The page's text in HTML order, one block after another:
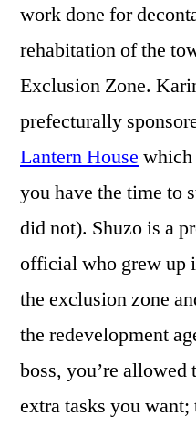
work done for
rehabitation of the
Exclusion Zone.
prefecturally
Lantern House
you have the time to
did not). Shuzo is a
official who grew up
the exclusion zone
the redevelopment
boss, you’re
extra tasks you want;